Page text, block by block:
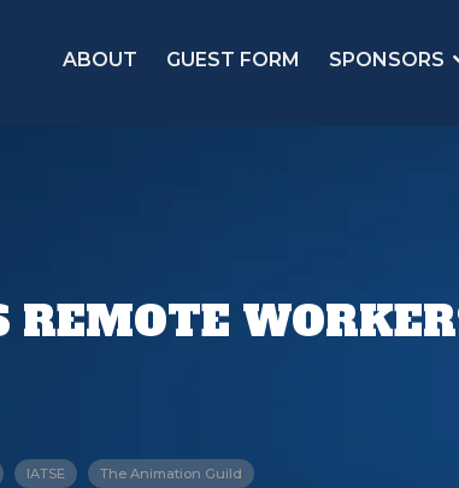
ABOUT GUEST FORM SPONSORS
REMOTE
IATSE The Animation Guild